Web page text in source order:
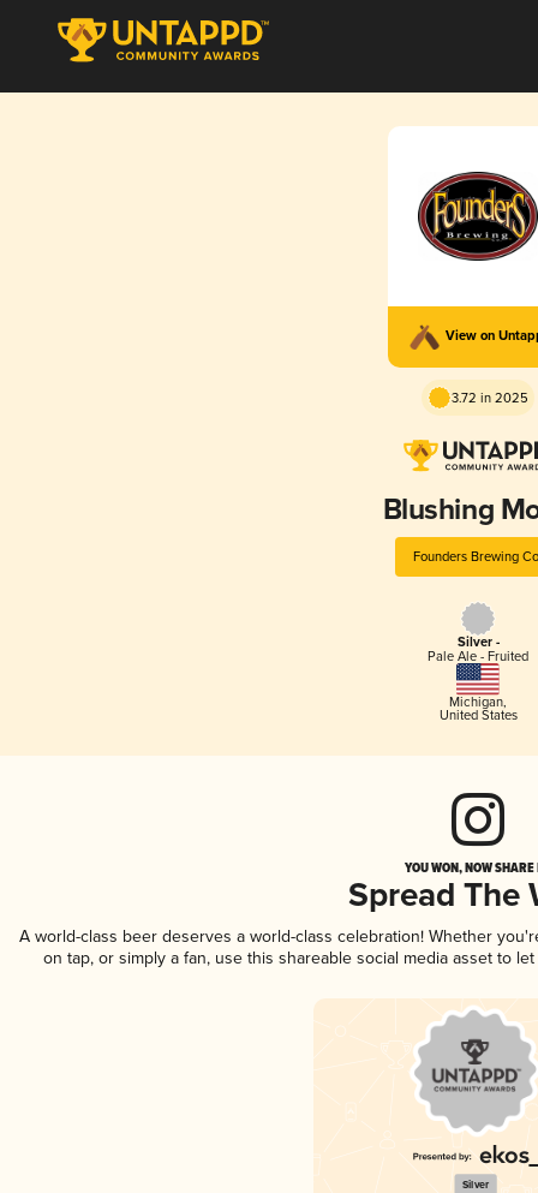
View on
3.72 in 2025
Blushing
Founders Brewing
Silver -
Pale Ale - Fruited
Michigan,
United States
YOU WON, NOW
Spread The
A world-class beer deserves a world-class celebration! Whether
on tap, or simply a fan, use this shareable social media asset to
Silver